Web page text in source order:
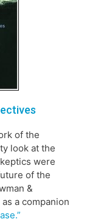
of the
look at the
were
of the
&
a companion